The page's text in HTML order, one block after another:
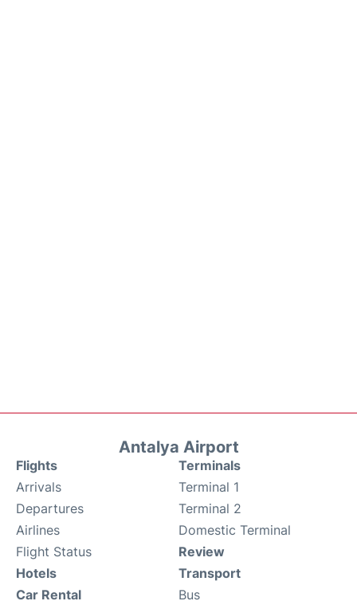
Antalya Airport
Flights
Arrivals
Departures
Airlines
Flight Status
Terminals
Terminal 1
Terminal 2
Domestic Terminal
Review
Hotels
Car Rental
Transport
Bus